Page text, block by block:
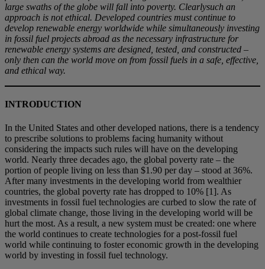
large swaths of the globe will fall into poverty. Clearlysuch an
approach is not ethical. Developed countries must continue to
develop renewable energy worldwide while simultaneously investing
in fossil fuel projects abroad as the necessary infrastructure for
renewable energy systems are designed, tested, and constructed –
only then can the world move on from fossil fuels in a safe, effective,
and ethical way.
INTRODUCTION
In the United States and other developed nations, there is a tendency
to prescribe solutions to problems facing humanity without
considering the impacts such rules will have on the developing
world. Nearly three decades ago, the global poverty rate – the
portion of people living on less than $1.90 per day – stood at 36%.
After many investments in the developing world from wealthier
countries, the global poverty rate has dropped to 10% [1]. As
investments in fossil fuel technologies are curbed to slow the rate of
global climate change, those living in the developing world will be
hurt the most. As a result, a new system must be created: one where
the world continues to create technologies for a post-fossil fuel
world while continuing to foster economic growth in the developing
world by investing in fossil fuel technology.